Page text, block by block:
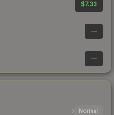
$7.33
—
—
Normal